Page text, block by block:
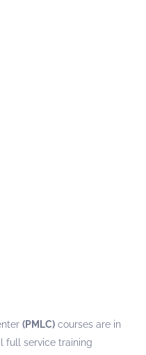
(PMLC) courses are in
full service training